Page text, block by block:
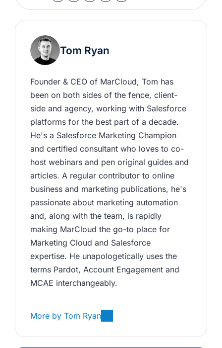
Tom Ryan
Founder & CEO of MarCloud, Tom has
been on both sides of the fence, client-
side and agency, working with Salesforce
platforms for the best part of a decade.
He's a Salesforce Marketing Champion
and certified consultant who loves to co-
host webinars and pen original guides and
articles. A regular contributor to online
business and marketing publications, he's
passionate about marketing automation
and, along with the team, is rapidly
making MarCloud the go-to place for
Marketing Cloud and Salesforce
expertise. He unapologetically uses the
terms Pardot, Account Engagement and
MCAE interchangeably.
More by Tom Ryan